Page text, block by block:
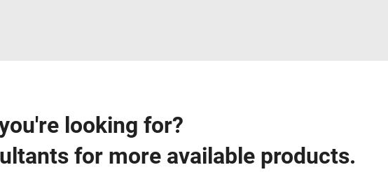
looking for?
for more available products.